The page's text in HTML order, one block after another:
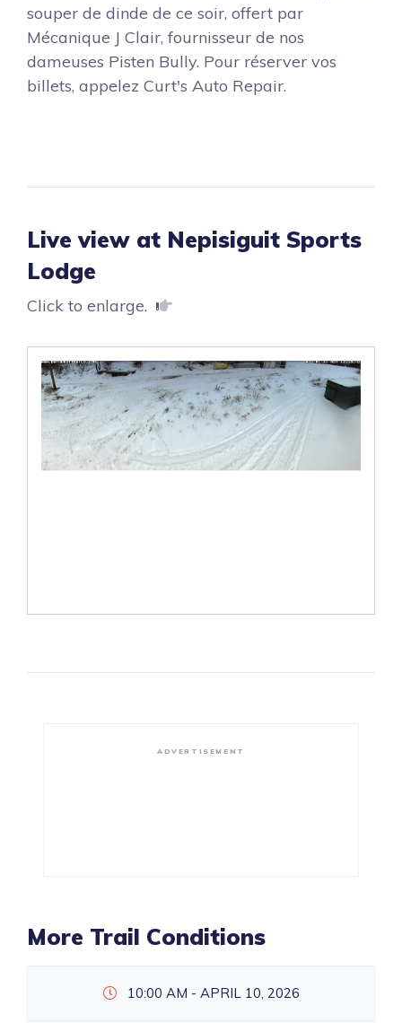
souper de dinde de ce soir, offert par
Mécanique J Clair, fournisseur de nos
dameuses Pisten Bully. Pour réserver vos
billets, appelez Curt's Auto Repair.
Live view at Nepisiguit Sports
Lodge
Click to enlarge.
ADVERTISEMENT
More Trail Conditions
10:00 AM - APRIL 10, 2026